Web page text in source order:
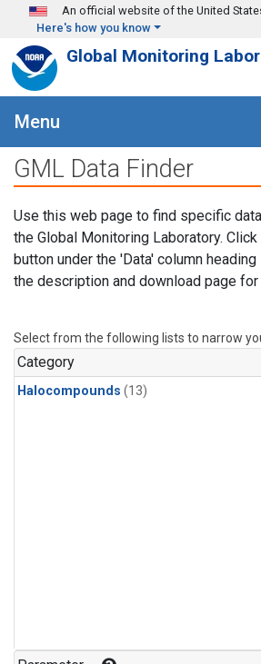
Skip to main content
An official website of the United
Here's how you know
Global Monitoring
Menu
GML Data Finder
Use this web page to find specific
the Global Monitoring Laboratory. Click
button under the 'Data' column
the description and download page
Select from the following lists to narrow
Category
Halocompounds (13)